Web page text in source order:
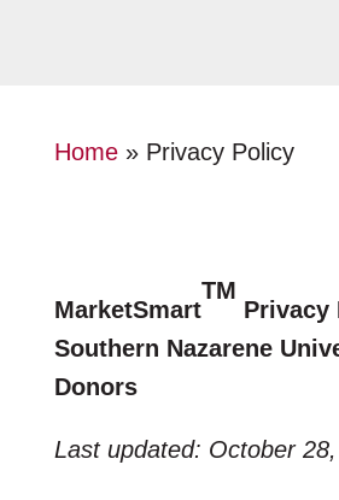
Home» Privacy Policy
MarketSmart
TM
Privacy
Southern Nazarene
Donors
Last updated: October